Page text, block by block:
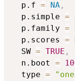
  p.f
= NA ,
  p.simple
=
  p.family
=
  p.scores
=
  SW
= TRUE ,
  n.boot
=
  type
=